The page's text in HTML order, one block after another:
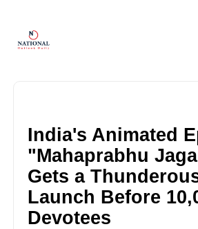
India's Animated
"Mahaprabhu
Gets a
Launch Before
Devotees